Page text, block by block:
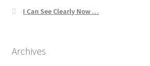
I Can See Clearly Now …
Archives